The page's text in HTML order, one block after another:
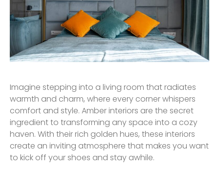
Imagine stepping into a living room that radiates
warmth and charm, where every corner whispers
comfort and style. Amber interiors are the secret
ingredient to transforming any space into a cozy
haven. With their rich golden hues, these interiors
create an inviting atmosphere that makes you want
to kick off your shoes and stay awhile.